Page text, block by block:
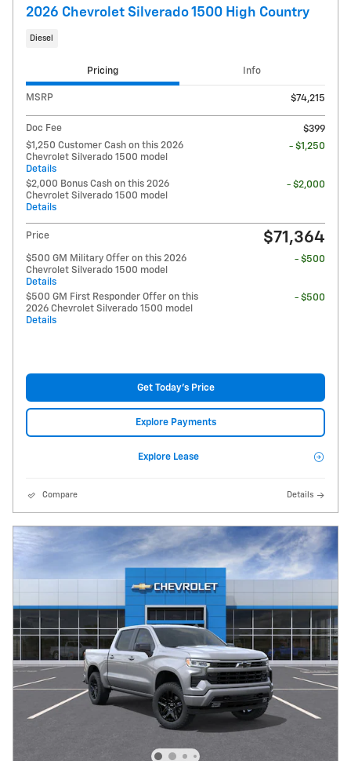
2026 Chevrolet Silverado 1500 High Country
Diesel
Pricing Info
MSRP $74,215
Doc Fee
$399
$1,250 Customer Cash on this 2026
Chevrolet Silverado 1500 model
Details
- $1,250
$2,000 Bonus Cash on this 2026
Chevrolet Silverado 1500 model
Details
- $2,000
Price $71,364
$500 GM Military Offer on this 2026
Chevrolet Silverado 1500 model
Details
- $500
$500 GM First Responder Offer on this
2026 Chevrolet Silverado 1500 model
Details
- $500
Get Today's Price
Explore Payments
Explore Lease
Compare Details